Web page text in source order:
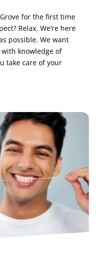
for the first time
Relax. We’re here
possible. We want
knowledge of
take care of your